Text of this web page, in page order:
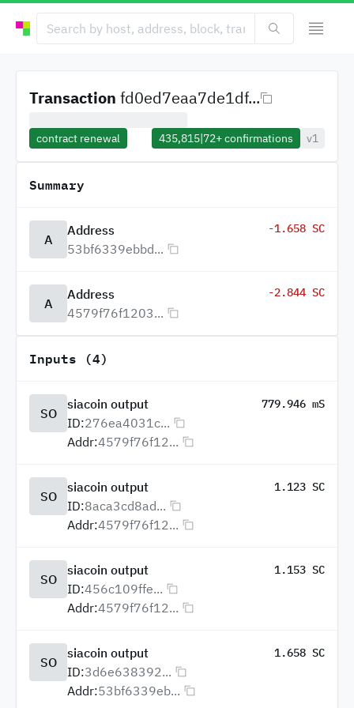
Transaction fd0ed7eaa7de1df...
contract renewal 435,815|72+confirmations v1
Summary
A
Address
53bf6339ebbd...
-1.658 SC
A
Address
4579f76f1203...
-2.844 SC
Inputs (4)
SO
siacoin output 779.946 mS
ID:276ea4031c...
Addr:4579f76f12...
SO
siacoin output 1.123 SC
ID:8aca3cd8ad...
Addr:4579f76f12...
SO
siacoin output 1.153 SC
ID:456c109ffe...
Addr:4579f76f12...
SO
siacoin output 1.658 SC
ID:3d6e638392...
Addr:53bf6339eb...